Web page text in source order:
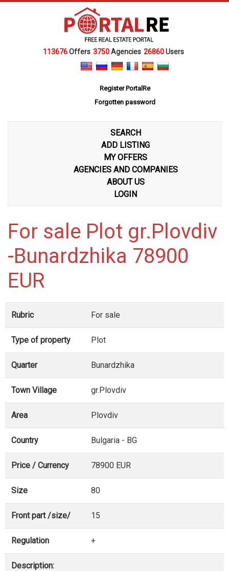
113676Offers 3750Agencies 26860Users
Register PortalRe
Forgotten password
SEARCH
ADD LISTING
MY OFFERS
AGENCIES AND COMPANIES
ABOUT US
LOGIN
For sale Plot gr.Plovdiv
-Bunardzhika 78900
EUR
Rubric For sale
Type of property Plot
Quarter Bunardzhika
Town Village gr.Plovdiv
Area Plovdiv
Country Bulgaria - BG
Price / Currency 78900 EUR
Size 80
Front part /size/ 15
Regulation +
Description: